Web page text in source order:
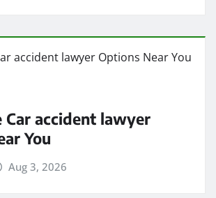
accident lawyer
You
Aug 3, 2026